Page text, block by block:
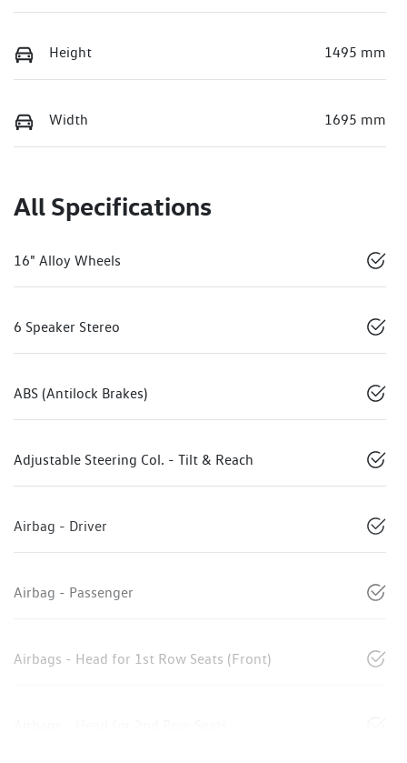
Height 1495 mm
Width 1695 mm
All Specifications
16" Alloy Wheels
6 Speaker Stereo
ABS (Antilock Brakes)
Adjustable Steering Col. - Tilt & Reach
Airbag - Driver
Airbag - Passenger
Airbags - Head for 1st Row Seats (Front)